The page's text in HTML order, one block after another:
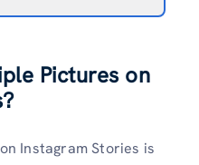
Pictures on
Instagram Stories is